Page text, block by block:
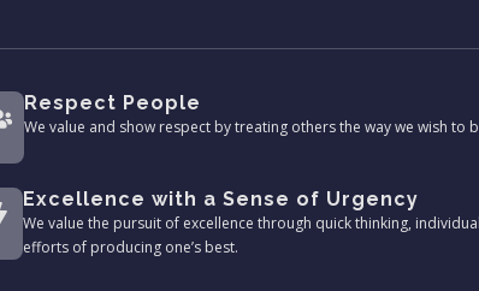
Respect People
We value and show respect by treating others the way we wish to
Excellence with a Sense of Urgency
We value the pursuit of excellence through quick thinking,
efforts of producing one’s best.